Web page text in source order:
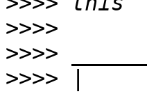
>>>>
>>>>
>>>>